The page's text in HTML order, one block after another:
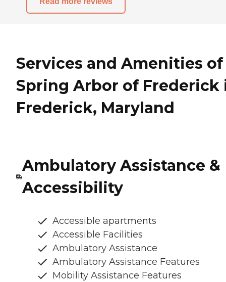
Services and Amenities of
Spring Arbor of Frederick
Frederick, Maryland
Ambulatory Assistance &
Accessibility
Accessible apartments
Accessible Facilities
Ambulatory Assistance
Ambulatory Assistance Features
Mobility Assistance Features